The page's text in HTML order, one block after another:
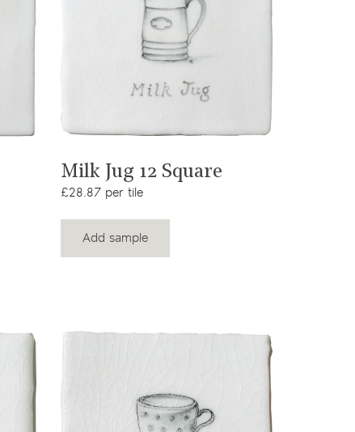
Milk Jug 12 Square
£28.87 per tile
Add sample